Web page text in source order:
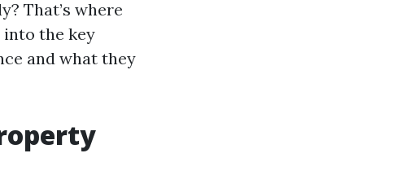
That’s where
into the key
and what they